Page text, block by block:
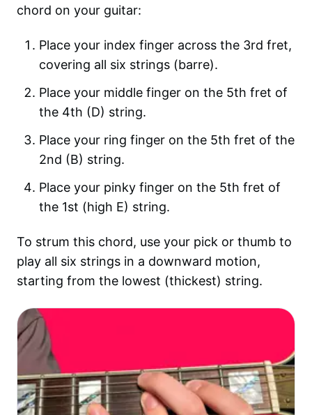
chord on your guitar:
Place your index finger across the 3rd fret,
covering all six strings (barre).
Place your middle finger on the 5th fret of
the 4th (D) string.
Place your ring finger on the 5th fret of the
2nd (B) string.
Place your pinky finger on the 5th fret of
the 1st (high E) string.
To strum this chord, use your pick or thumb to
play all six strings in a downward motion,
starting from the lowest (thickest) string.